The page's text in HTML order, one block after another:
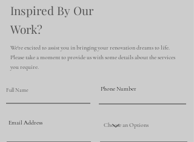
Inspired By Our
Work?
We're excited to assist you in bringing your renovation dreams to life.
Please take a moment to provide us with some details about the services
you require.